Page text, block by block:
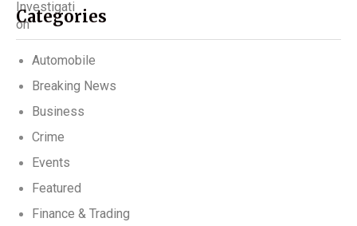
Categories
Automobile
Breaking News
Business
Crime
Events
Featured
Finance & Trading